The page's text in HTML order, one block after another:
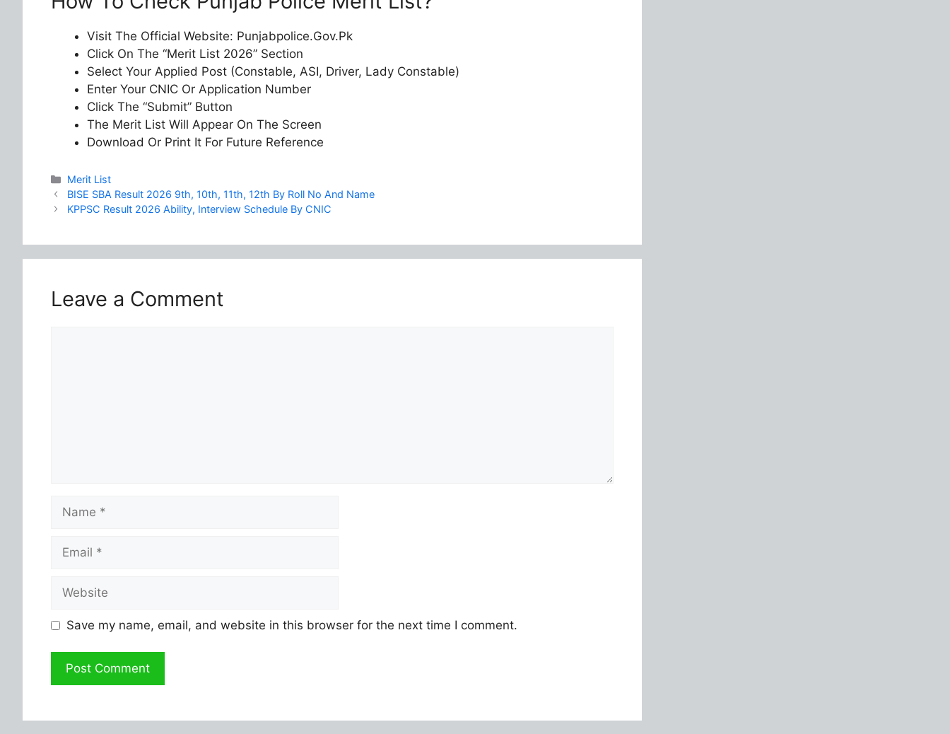
Visit The Official Website: Punjabpolice.Gov.Pk
Click On The “Merit List 2026” Section
Select Your Applied Post (Constable, ASI, Driver, Lady Constable)
Enter Your CNIC Or Application Number
Click The “Submit” Button
The Merit List Will Appear On The Screen
Download Or Print It For Future Reference
Categories
Merit List
BISE SBA Result 2026 9th, 10th, 11th, 12th By Roll No And Name
KPPSC Result 2026 Ability, Interview Schedule By CNIC
Leave a Comment
Save my name, email, and website in this browser for the next time I comment.